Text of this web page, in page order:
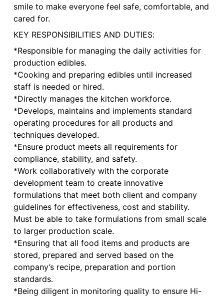
smile to make everyone feel safe, comfortable, and
cared for.
KEY RESPONSIBILITIES AND DUTIES:
*Responsible for managing the daily activities for
production edibles.
*Cooking and preparing edibles until increased
staff is needed or hired.
*Directly manages the kitchen workforce.
*Develops, maintains and implements standard
operating procedures for all products and
techniques developed.
*Ensure product meets all requirements for
compliance, stability, and safety.
*Work collaboratively with the corporate
development team to create innovative
formulations that meet both client and company
guidelines for effectiveness, cost and stability.
Must be able to take formulations from small scale
to larger production scale.
*Ensuring that all food items and products are
stored, prepared and served based on the
company’s recipe, preparation and portion
standards.
*Being diligent in monitoring quality to ensure Hi-